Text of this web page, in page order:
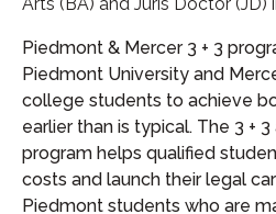
Piedmont & Mercer 3 + 3
Piedmont University and
college students to achieve
earlier than is typical. The 3 +
program helps qualified
costs and launch their legal
Piedmont students who are